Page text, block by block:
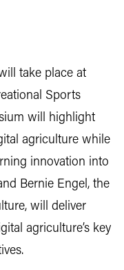
take place at
Sports
will highlight
agriculture while
innovation into
Bernie Engel, the
will deliver
agriculture’s key